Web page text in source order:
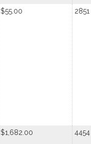
$55.00 2851
$1,682.00 4454